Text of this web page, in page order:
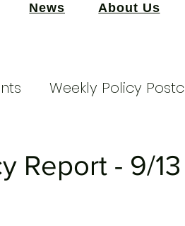
News About Us
Weekly Policy
Report - 9/13